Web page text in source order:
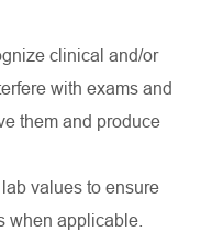
clinical and/or
with exams and
them and produce
values to ensure
when applicable.